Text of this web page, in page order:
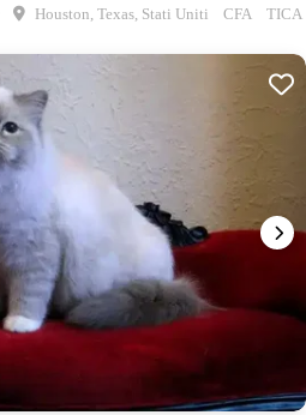
Houston, Texas, Stati Uniti CFA TICA